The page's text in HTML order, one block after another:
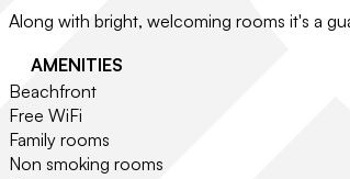
Along with bright, welcoming rooms it's a
AMENITIES
Beachfront
Free WiFi
Family rooms
Non smoking rooms